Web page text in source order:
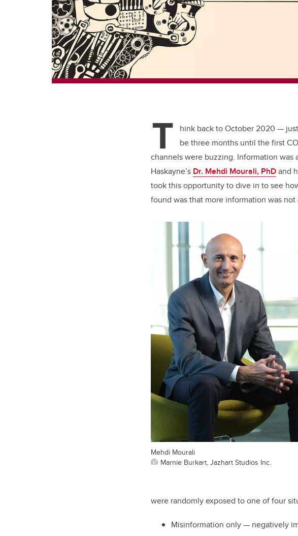
T hink back to October 2020 —
be three months until the first
channels were buzzing. Information
Haskayne’s Dr. Mehdi Mourali, PhDand
took this opportunity to dive in to see
found was that more information was not
Mehdi Mourali
Marnie Burkart, Jazhart Studios Inc.
were randomly exposed to one of four
Misinformation only— negatively